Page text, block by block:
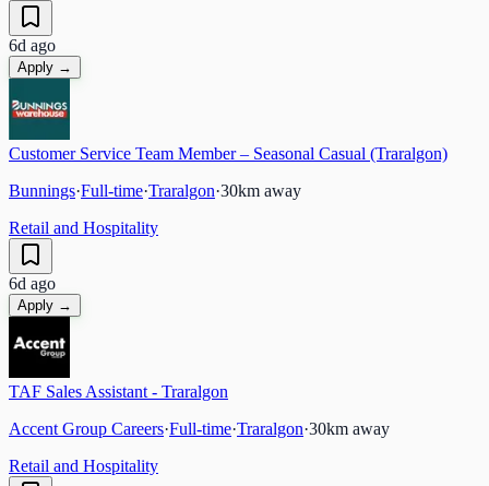
6d ago
Apply →
Customer Service Team Member – Seasonal Casual (Traralgon)
Bunnings·Full-time·Traralgon·30km away
Retail and Hospitality
6d ago
Apply →
TAF Sales Assistant - Traralgon
Accent Group Careers·Full-time·Traralgon·30km away
Retail and Hospitality